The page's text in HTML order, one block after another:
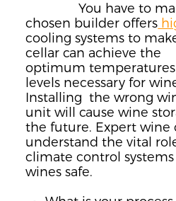
You have to
chosen builder offers
cooling systems to
cellar can achieve the
optimum
levels necessary for
Installing the wrong
unit will cause wine
thefuture. Expert wine
understand the vital
climatecontrol
wines safe.